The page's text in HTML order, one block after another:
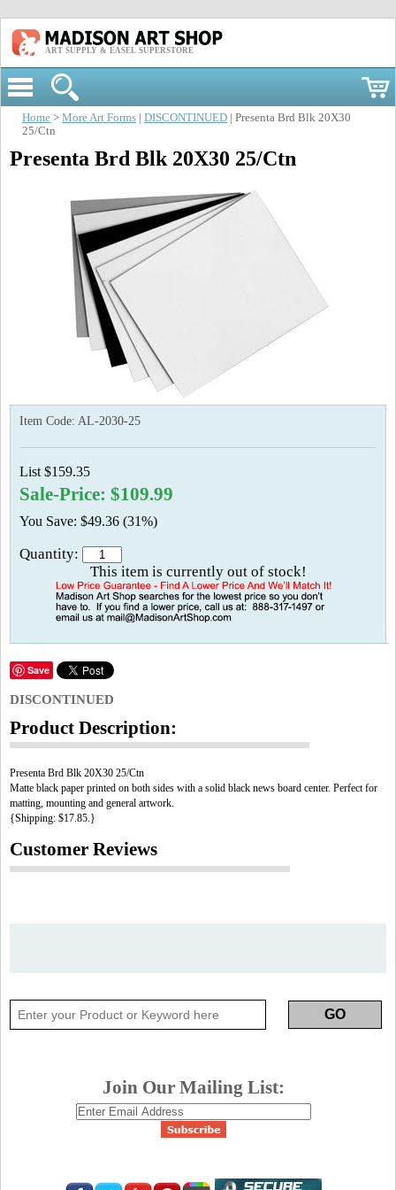
ART SUPPLY & EASEL SUPERSTORE
Home > More Art Forms DISCONTINUED | Presenta Brd Blk 20X30
25/Ctn
Presenta Brd Blk 20X30 25/Ctn
Item Code: AL-2030-25
List $159.35
Sale-Price: $109.99
You Save: $49.36 (31%)
Quantity:
This item is currently out of stock!
Save
DISCONTINUED
Product Description:
Presenta Brd Blk 20X30 25/Ctn
Matte black paper printed on both sides with a solid black news board center. Perfect for
matting, mounting and general artwork.
{Shipping: $17.85.}
Customer Reviews
Join Our Mailing List: